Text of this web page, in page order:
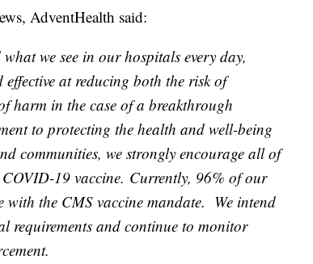
AdventHealth said:
we see in our hospitals every day,
at reducing both the risk of
harm in the case of a breakthrough
to protecting the health and well-being
communities, we strongly encourage all of
COVID-19 vaccine. Currently, 96% of our
with the CMS vaccine mandate. We intend
requirements and continue to monitor